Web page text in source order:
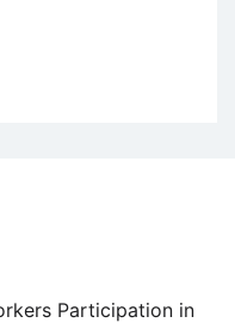
Participation in